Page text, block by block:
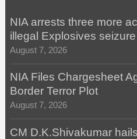
NIA arrests three more
illegal Explosives
August 7, 2026
NIA Files Chargesheet
Border Terror Plot
August 7, 2026
CM D.K.Shivakumar